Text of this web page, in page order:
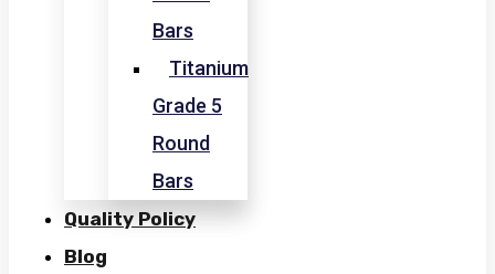
Bars
Titanium
Grade 5
Round
Bars
Quality Policy
Blog